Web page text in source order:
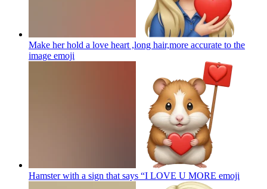
Make her hold a love heart ,long hair,more accurate to the
image emoji
Hamster with a sign that says “I LOVE U MORE emoji